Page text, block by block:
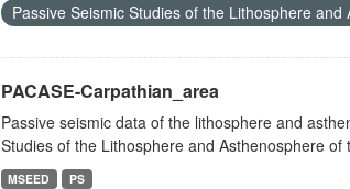
Passive Seismic Studies of the Lithosphere
PACASE-Carpathian_area
Passive seismic data of the lithosphere and
Studies of the Lithosphere and Asthenosphere of
MSEED PS